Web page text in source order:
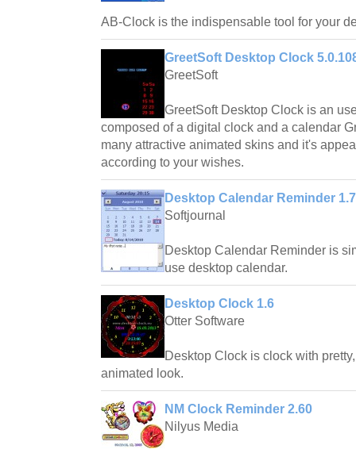
AB-Clock is the indispensable tool for your
GreetSoft Desktop Clock
GreetSoft
GreetSoft Desktop Clock is an
composed of a digital clock and a calendar
many attractive animated skins and it's
according to your wishes.
Desktop Calendar Reminder
Softjournal
Desktop Calendar Reminder is
use desktop calendar.
Desktop Clock 1.6
Otter Software
Desktop Clock is clock with
animated look.
NM Clock Reminder 2.60
Nilyus Media